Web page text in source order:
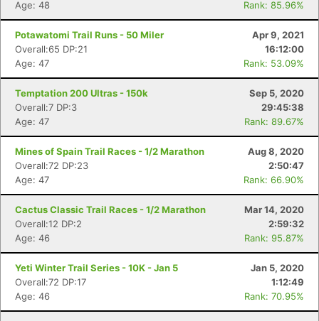
Age: 48
Rank: 85.96%
Potawatomi Trail Runs - 50 Miler
Apr 9, 2021
Overall:65 DP:21
16:12:00
Age: 47
Rank: 53.09%
Temptation 200 Ultras - 150k
Sep 5, 2020
Overall:7 DP:3
29:45:38
Age: 47
Rank: 89.67%
Mines of Spain Trail Races - 1/2 Marathon
Aug 8, 2020
Overall:72 DP:23
2:50:47
Age: 47
Rank: 66.90%
Cactus Classic Trail Races - 1/2 Marathon
Mar 14, 2020
Overall:12 DP:2
2:59:32
Age: 46
Rank: 95.87%
Yeti Winter Trail Series - 10K - Jan 5
Jan 5, 2020
Overall:72 DP:17
1:12:49
Age: 46
Rank: 70.95%